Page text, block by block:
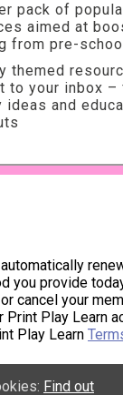
pack of
aimed at
from pre-
themed
to your inbox
ideas and
you provide
cancel your
Print Play Learn
Play Learn
Find out